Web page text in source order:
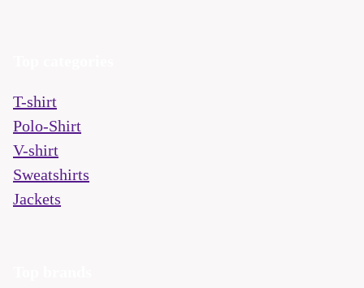
T-shirt
Polo-Shirt
V-shirt
Sweatshirts
Jackets